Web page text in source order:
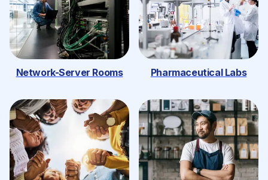
Network-Server Rooms Pharmaceutical Labs